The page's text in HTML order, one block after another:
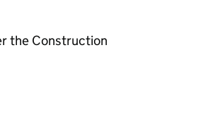
the Construction